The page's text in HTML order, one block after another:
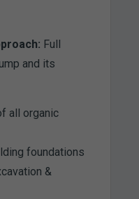
Full
and its
all organic
foundations
&